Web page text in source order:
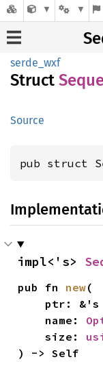
serde_wxf
Struct
Source
pub struct
impl<'s>
pub fn new(
ptr:
    name:
    size:
) -> Self